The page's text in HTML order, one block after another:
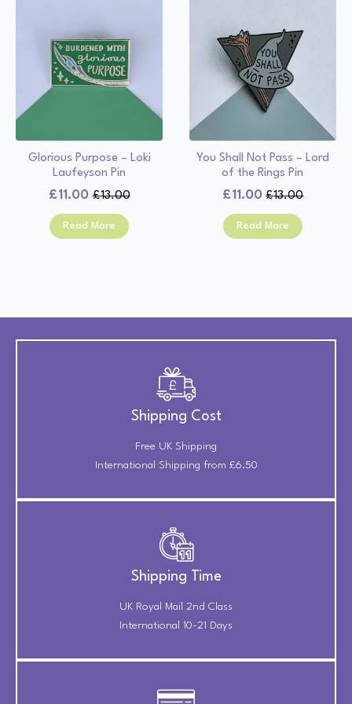
Glorious Purpose – Loki
Laufeyson Pin
£13.00
Original
price
£11.00
Current
price
Read More
You Shall Not Pass – Lord
of the Rings Pin
£13.00
Original
price
£11.00
Current
price
Read More
Shipping Cost
Free UK Shipping
International Shipping from £6.50
Shipping Time
UK Royal Mail 2nd Class
International 10-21 Days